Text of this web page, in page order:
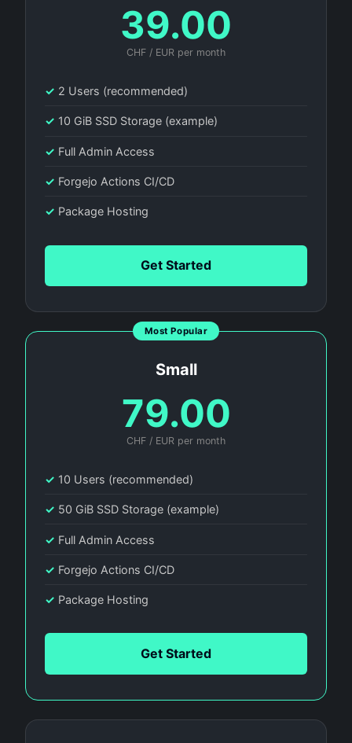
39.00
CHF / EUR per month
✓ 2 Users (recommended)
✓ 10 GiB SSD Storage (example)
✓ Full Admin Access
✓ Forgejo Actions CI/CD
✓ Package Hosting
Get Started
Most Popular
Small
79.00
CHF / EUR per month
✓ 10 Users (recommended)
✓ 50 GiB SSD Storage (example)
✓ Full Admin Access
✓ Forgejo Actions CI/CD
✓ Package Hosting
Get Started